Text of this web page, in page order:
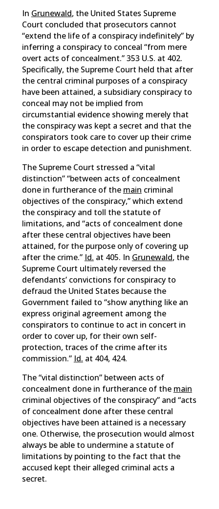
In Grunewald, the United States Supreme
Court concluded that prosecutors cannot
“extend the life of a conspiracy indefinitely” by
inferring a conspiracy to conceal “from mere
overt acts of concealment.” 353 U.S. at 402.
Specifically, the Supreme Court held that after
the central criminal purposes of a conspiracy
have been attained, a subsidiary conspiracy to
conceal may not be implied from
circumstantial evidence showing merely that
the conspiracy was kept a secret and that the
conspirators took care to cover up their crime
in order to escape detection and punishment.
The Supreme Court stressed a “vital
distinction” “between acts of concealment
done in furtherance of the main criminal
objectives of the conspiracy,” which extend
the conspiracy and toll the statute of
limitations, and “acts of concealment done
after these central objectives have been
attained, for the purpose only of covering up
after the crime.” Id. at 405. In Grunewald, the
Supreme Court ultimately reversed the
defendants’ convictions for conspiracy to
defraud the United States because the
Government failed to “show anything like an
express original agreement among the
conspirators to continue to act in concert in
order to cover up, for their own self-
protection, traces of the crime after its
commission.” Id. at 404, 424.
The “vital distinction” between acts of
concealment done in furtherance of the main
criminal objectives of the conspiracy” and “acts
of concealment done after these central
objectives have been attained is a necessary
one. Otherwise, the prosecution would almost
always be able to undermine a statute of
limitations by pointing to the fact that the
accused kept their alleged criminal acts a
secret.